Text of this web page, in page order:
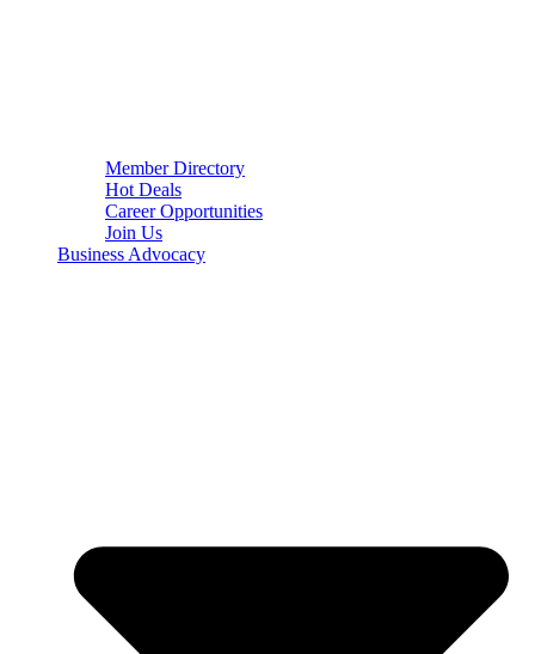
Member Directory
Hot Deals
Career Opportunities
Join Us
Business Advocacy